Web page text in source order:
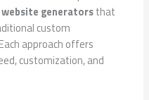
website generatorsthat
custom
approach offers
customization, and